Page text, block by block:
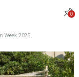
0
Week 2025